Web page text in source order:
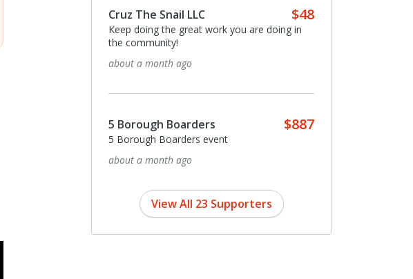
Cruz The Snail LLC $48
Keep doing the great work you are doing in
the community!
about a month ago
5 Borough Boarders $887
5 Borough Boarders event
about a month ago
View All 23 Supporters